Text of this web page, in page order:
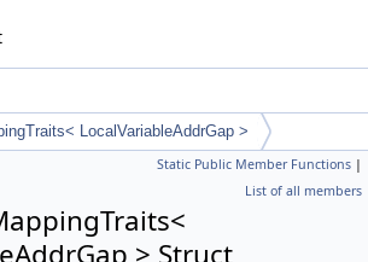
LocalVariableAddrGap >
Static Public Member Functions |
List of all members
> Struct